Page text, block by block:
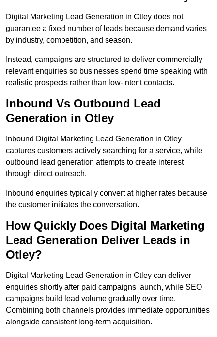
Digital Marketing Lead Generation in Otley does not
guarantee a fixed number of leads because demand varies
by industry, competition, and season.
Instead, campaigns are structured to deliver commercially
relevant enquiries so businesses spend time speaking with
realistic prospects rather than low-intent contacts.
Inbound Vs Outbound Lead
Generation in Otley
Inbound Digital Marketing Lead Generation in Otley
captures customers actively searching for a service, while
outbound lead generation attempts to create interest
through direct outreach.
Inbound enquiries typically convert at higher rates because
the customer initiates the conversation.
How Quickly Does Digital Marketing
Lead Generation Deliver Leads in
Otley?
Digital Marketing Lead Generation in Otley can deliver
enquiries shortly after paid campaigns launch, while SEO
campaigns build lead volume gradually over time.
Combining both channels provides immediate opportunities
alongside consistent long-term acquisition.